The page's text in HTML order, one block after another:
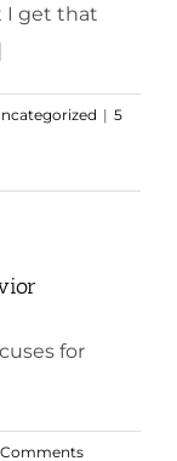
I get that
| 5
for